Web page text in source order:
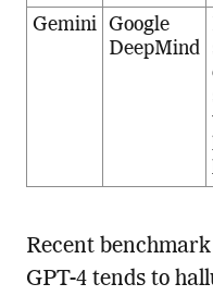
Gemini
Google
DeepMind
Recent
GPT-4 tends to